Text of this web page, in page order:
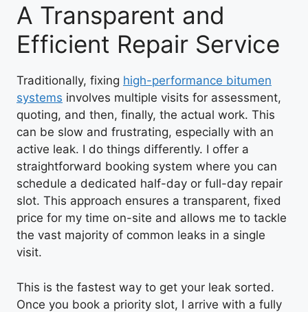
A Transparent and
Efficient Repair Service
Traditionally, fixing high-performance bitumen
systems involves multiple visits for assessment,
quoting, and then, finally, the actual work. This
can be slow and frustrating, especially with an
active leak. I do things differently. I offer a
straightforward booking system where you can
schedule a dedicated half-day or full-day repair
slot. This approach ensures a transparent, fixed
price for my time on-site and allows me to tackle
the vast majority of common leaks in a single
visit.
This is the fastest way to get your leak sorted.
Once you book a priority slot, I arrive with a fully